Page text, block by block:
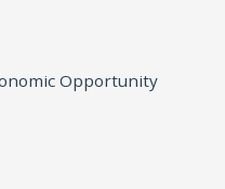
Opportunity